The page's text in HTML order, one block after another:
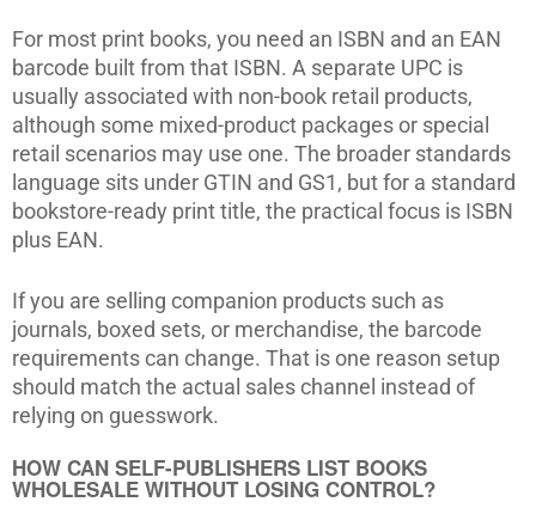
For most print books, you need an ISBN and an EAN
barcode built from that ISBN. A separate UPC is
usually associated with non-book retail products,
although some mixed-product packages or special
retail scenarios may use one. The broader standards
language sits under GTIN and GS1, but for a standard
bookstore-ready print title, the practical focus is ISBN
plus EAN.
If you are selling companion products such as
journals, boxed sets, or merchandise, the barcode
requirements can change. That is one reason setup
should match the actual sales channel instead of
relying on guesswork.
HOW CAN SELF-PUBLISHERS LIST BOOKS
WHOLESALE WITHOUT LOSING CONTROL?